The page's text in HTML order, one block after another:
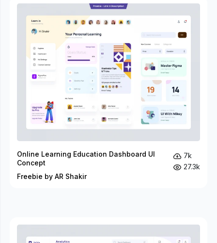
Online Learning Education Dashboard UI
Concept
Freebie by AR Shakir
7k
27.3k